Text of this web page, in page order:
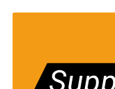
Pricing
Learn